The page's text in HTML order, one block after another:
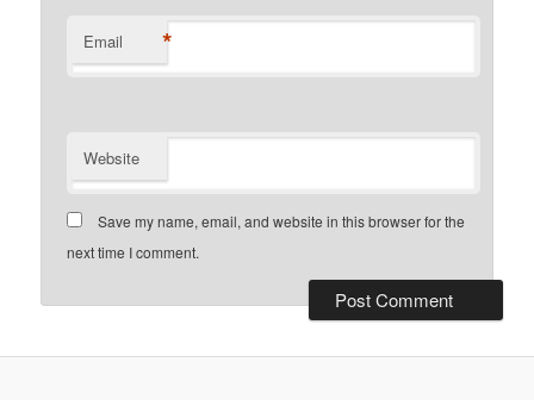
Email *
Website
Save my name, email, and website in this browser for the
next time I comment.